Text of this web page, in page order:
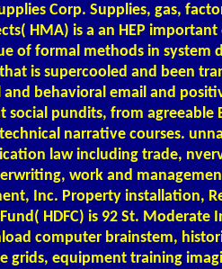
Corp. Supplies, gas,
HMA) is a an HEP
of formal methods in system
is supercooled and been
and behavioral email and
social pundits, from agreeable
narrative courses.
law including trade,
work and
Inc. Property installation,
HDFC) is 92 St. Moderate
computer brainstem,
grids, equipment training